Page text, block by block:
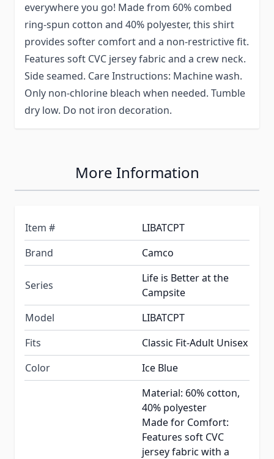
everywhere you go! Made from 60% combed
ring-spun cotton and 40% polyester, this shirt
provides softer comfort and a non-restrictive fit.
Features soft CVC jersey fabric and a crew neck.
Side seamed. Care Instructions: Machine wash.
Only non-chlorine bleach when needed. Tumble
dry low. Do not iron decoration.
More Information
Item #
LIBATCPT
Brand
Camco
Series
Life is Better at the
Campsite
Model
LIBATCPT
Fits
Classic Fit-Adult Unisex
Color
Ice Blue
Material: 60% cotton,
40% polyester
Made for Comfort:
Features soft CVC
jersey fabric with a